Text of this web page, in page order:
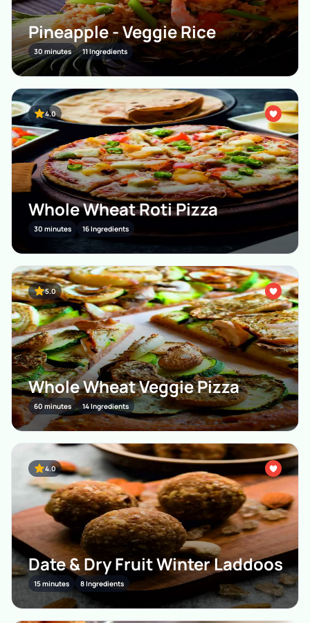
Pineapple - Veggie Rice
30 minutes 11 Ingredients
4.0
Whole Wheat Roti Pizza
30 minutes 16 Ingredients
5.0
Whole Wheat Veggie Pizza
60 minutes 14 Ingredients
4.0
Date & Dry Fruit Winter Laddoos
15 minutes 8 Ingredients